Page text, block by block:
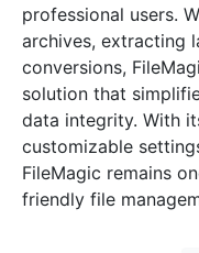
professional users.
archives, extracting
conversions,
solution that
data integrity. With
customizable
FileMagic remains
friendly file